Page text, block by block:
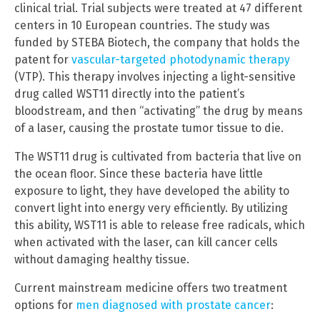
clinical trial. Trial subjects were treated at 47 different
centers in 10 European countries. The study was
funded by STEBA Biotech, the company that holds the
patent for vascular-targeted photodynamic therapy
(VTP). This therapy involves injecting a light-sensitive
drug called WST11 directly into the patient’s
bloodstream, and then “activating” the drug by means
of a laser, causing the prostate tumor tissue to die.
The WST11 drug is cultivated from bacteria that live on
the ocean floor. Since these bacteria have little
exposure to light, they have developed the ability to
convert light into energy very efficiently. By utilizing
this ability, WST11 is able to release free radicals, which
when activated with the laser, can kill cancer cells
without damaging healthy tissue.
Current mainstream medicine offers two treatment
options for men diagnosed with prostate cancer: